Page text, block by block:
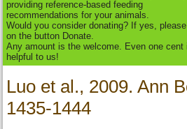
providing reference-based feeding
recommendations for your animals.
Would you consider donating? If yes,
on the button Donate.
Any amount is the welcome. Even one cent
helpful to us!
Luo et al., 2009. Ann
1435-1444